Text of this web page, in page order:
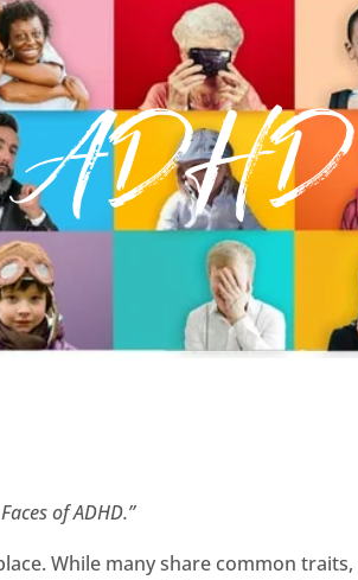
ADHD
of ADHD.”
While many share common traits,